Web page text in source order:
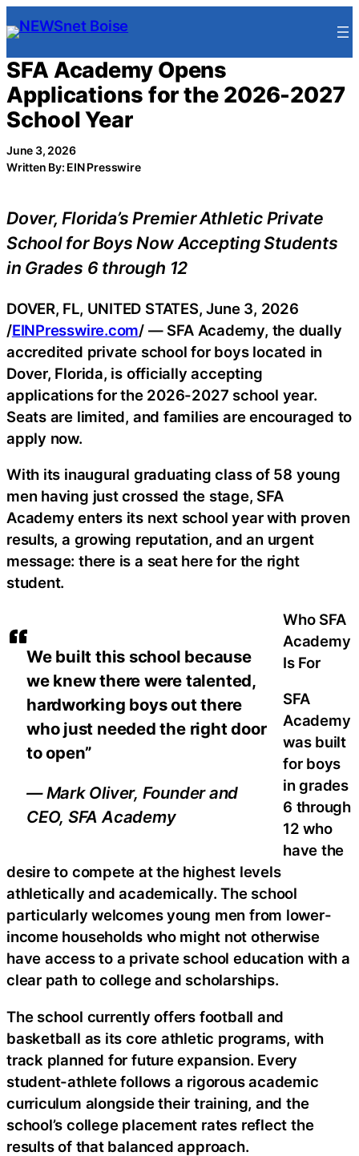
Skip
to
content
SFA Academy Opens
Applications for the 2026-2027
School Year
June 3, 2026
Written By: EIN Presswire
Dover, Florida’s Premier Athletic Private
School for Boys Now Accepting Students
in Grades 6 through 12
We built this school because
we knew there were talented,
hardworking boys out there
who just needed the right door
to open”
— Mark Oliver, Founder and
CEO, SFA Academy
DOVER, FL, UNITED STATES, June 3, 2026
/EINPresswire.com/ — SFA Academy, the dually
accredited private school for boys located in
Dover, Florida, is officially accepting
applications for the 2026-2027 school year.
Seats are limited, and families are encouraged to
apply now.
With its inaugural graduating class of 58 young
men having just crossed the stage, SFA
Academy enters its next school year with proven
results, a growing reputation, and an urgent
message: there is a seat here for the right
student.
Who SFA
Academy
Is For
SFA
Academy
was built
for boys
in grades
6 through
12 who
have the
desire to compete at the highest levels
athletically and academically. The school
particularly welcomes young men from lower-
income households who might not otherwise
have access to a private school education with a
clear path to college and scholarships.
The school currently offers football and
basketball as its core athletic programs, with
track planned for future expansion. Every
student-athlete follows a rigorous academic
curriculum alongside their training, and the
school’s college placement rates reflect the
results of that balanced approach.